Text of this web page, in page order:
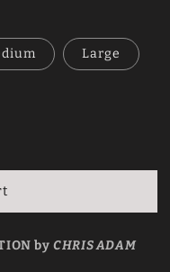
Large
byCHRIS ADAM